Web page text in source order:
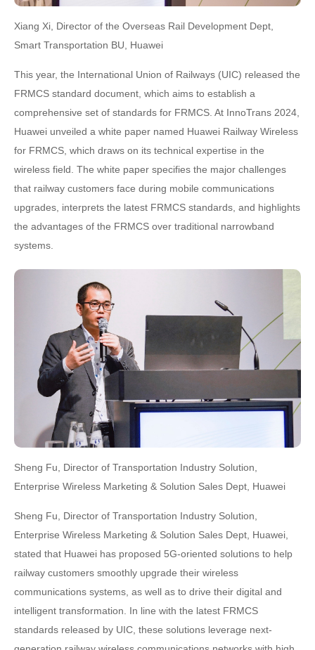
Xiang Xi, Director of the Overseas Rail Development Dept,
Smart Transportation BU, Huawei
This year, the International Union of Railways (UIC) released the
FRMCS standard document, which aims to establish a
comprehensive set of standards for FRMCS. At InnoTrans 2024,
Huawei unveiled a white paper named Huawei Railway Wireless
for FRMCS, which draws on its technical expertise in the
wireless field. The white paper specifies the major challenges
that railway customers face during mobile communications
upgrades, interprets the latest FRMCS standards, and highlights
the advantages of the FRMCS over traditional narrowband
systems.
Sheng Fu, Director of Transportation Industry Solution,
Enterprise Wireless Marketing & Solution Sales Dept, Huawei
Sheng Fu, Director of Transportation Industry Solution,
Enterprise Wireless Marketing & Solution Sales Dept, Huawei,
stated that Huawei has proposed 5G-oriented solutions to help
railway customers smoothly upgrade their wireless
communications systems, as well as to drive their digital and
intelligent transformation. In line with the latest FRMCS
standards released by UIC, these solutions leverage next-